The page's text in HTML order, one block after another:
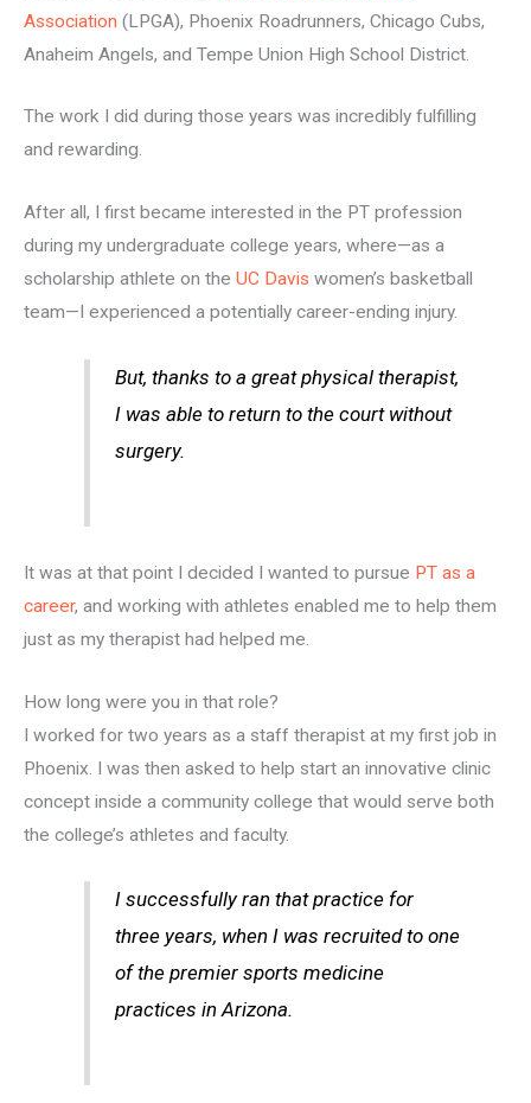
Association (LPGA), Phoenix Roadrunners, Chicago Cubs,
Anaheim Angels, and Tempe Union High School District.
The work I did during those years was incredibly fulfilling
and rewarding.
After all, I first became interested in the PT profession
during my undergraduate college years, where—as a
scholarship athlete on the UC Davis women’s basketball
team—I experienced a potentially career-ending injury.
But, thanks to a great physical therapist,
I was able to return to the court without
surgery.
It was at that point I decided I wanted to pursue PT as a
career, and working with athletes enabled me to help them
just as my therapist had helped me.
How long were you in that role?
I worked for two years as a staff therapist at my first job in
Phoenix. I was then asked to help start an innovative clinic
concept inside a community college that would serve both
the college’s athletes and faculty.
I successfully ran that practice for
three years, when I was recruited to one
of the premier sports medicine
practices in Arizona.